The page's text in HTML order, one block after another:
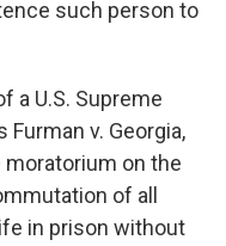
such person to
a U.S. Supreme
v. Georgia,
on the
of all
in prison without